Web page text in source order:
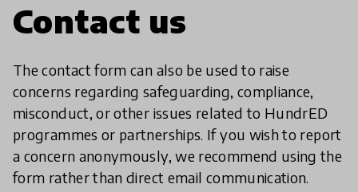
Contact us
The contact form can also be used to raise
concerns regarding safeguarding, compliance,
misconduct, or other issues related to HundrED
programmes or partnerships. If you wish to report
a concern anonymously, we recommend using the
form rather than direct email communication.